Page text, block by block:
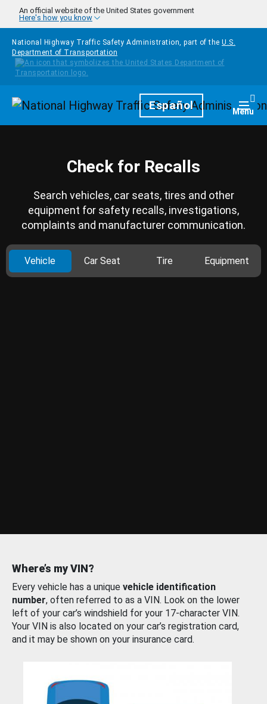
Skip to main content
An official website of the United States government
Here's how you know
National Highway Traffic Safety Administration, part of the U.S.
Department of Transportation
HomepageEspañol Menu
Check for Recalls
Search vehicles, car seats, tires and other
equipment for safety recalls, investigations,
complaints and manufacturer communication.
Vehicle Car Seat Tire Equipment
Where’s my VIN?
Every vehicle has a unique vehicle identification
number, often referred to as a VIN. Look on the lower
left of your car’s windshield for your 17-character VIN.
Your VIN is also located on your car’s registration card,
and it may be shown on your insurance card.